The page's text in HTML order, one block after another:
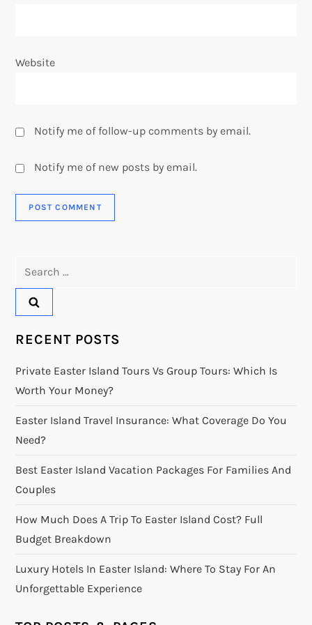
Website
Notify me of follow-up comments by email.
Notify me of new posts by email.
RECENT POSTS
Private Easter Island Tours Vs Group Tours: Which Is
Worth Your Money?
Easter Island Travel Insurance: What Coverage Do You
Need?
Best Easter Island Vacation Packages For Families And
Couples
How Much Does A Trip To Easter Island Cost? Full
Budget Breakdown
Luxury Hotels In Easter Island: Where To Stay For An
Unforgettable Experience